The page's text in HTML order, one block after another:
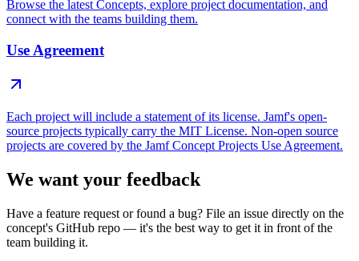
Browse the latest Concepts, explore project documentation, and
connect with the teams building them.
Use Agreement
Each project will include a statement of its license. Jamf's open-
source projects typically carry the MIT License. Non-open source
projects are covered by the Jamf Concept Projects Use Agreement.
We want your feedback
Have a feature request or found a bug? File an issue directly on the
concept's GitHub repo — it's the best way to get it in front of the
team building it.